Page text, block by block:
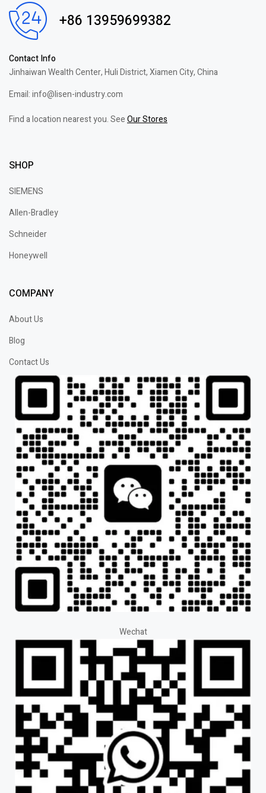
+86 13959699382
Contact Info
Jinhaiwan Wealth Center, Huli District, Xiamen City, China
Email: info@lisen-industry.com
Find a location nearest you. SeeOur Stores
SHOP
SIEMENS
Allen-Bradley
Schneider
Honeywell
COMPANY
About Us
Blog
Contact Us
Wechat